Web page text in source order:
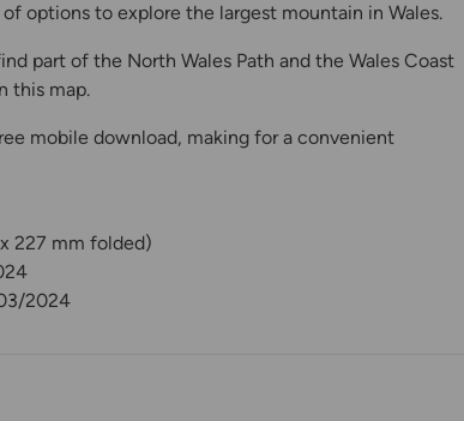
options to explore the largest mountain in Wales.
part of the North Wales Path and the Wales Coast
this map.
mobile download, making for a convenient
227 mm folded)
2024